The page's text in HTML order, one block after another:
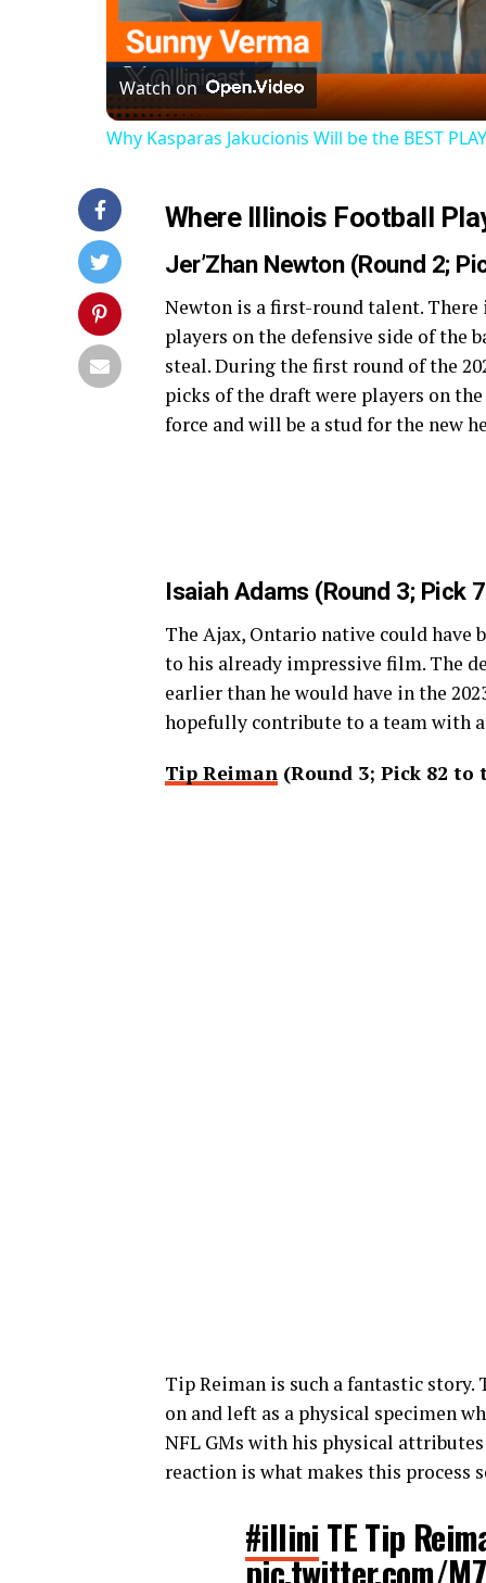
Watch on
Why Kasparas Jakucionis Will be the BEST
Where Illinois Football
Jer’Zhan Newton (Round 2;
Newton is a first-round talent.
players on the defensive side of the
steal. During the first round of the
picks of the draft were players on
force and will be a stud for the new
Isaiah Adams(Round 3; Pick
The Ajax, Ontario native could have
to his already impressive film. The
earlier than he would have in the
hopefully contribute to a team with
Tip Reiman (Round 3; Pick 82
Tip Reiman is such a fantastic story.
on and left as a physical specimen
NFL GMs with his physical
reaction is what makes this process
#illini TE Tip
pic.twitter.com/